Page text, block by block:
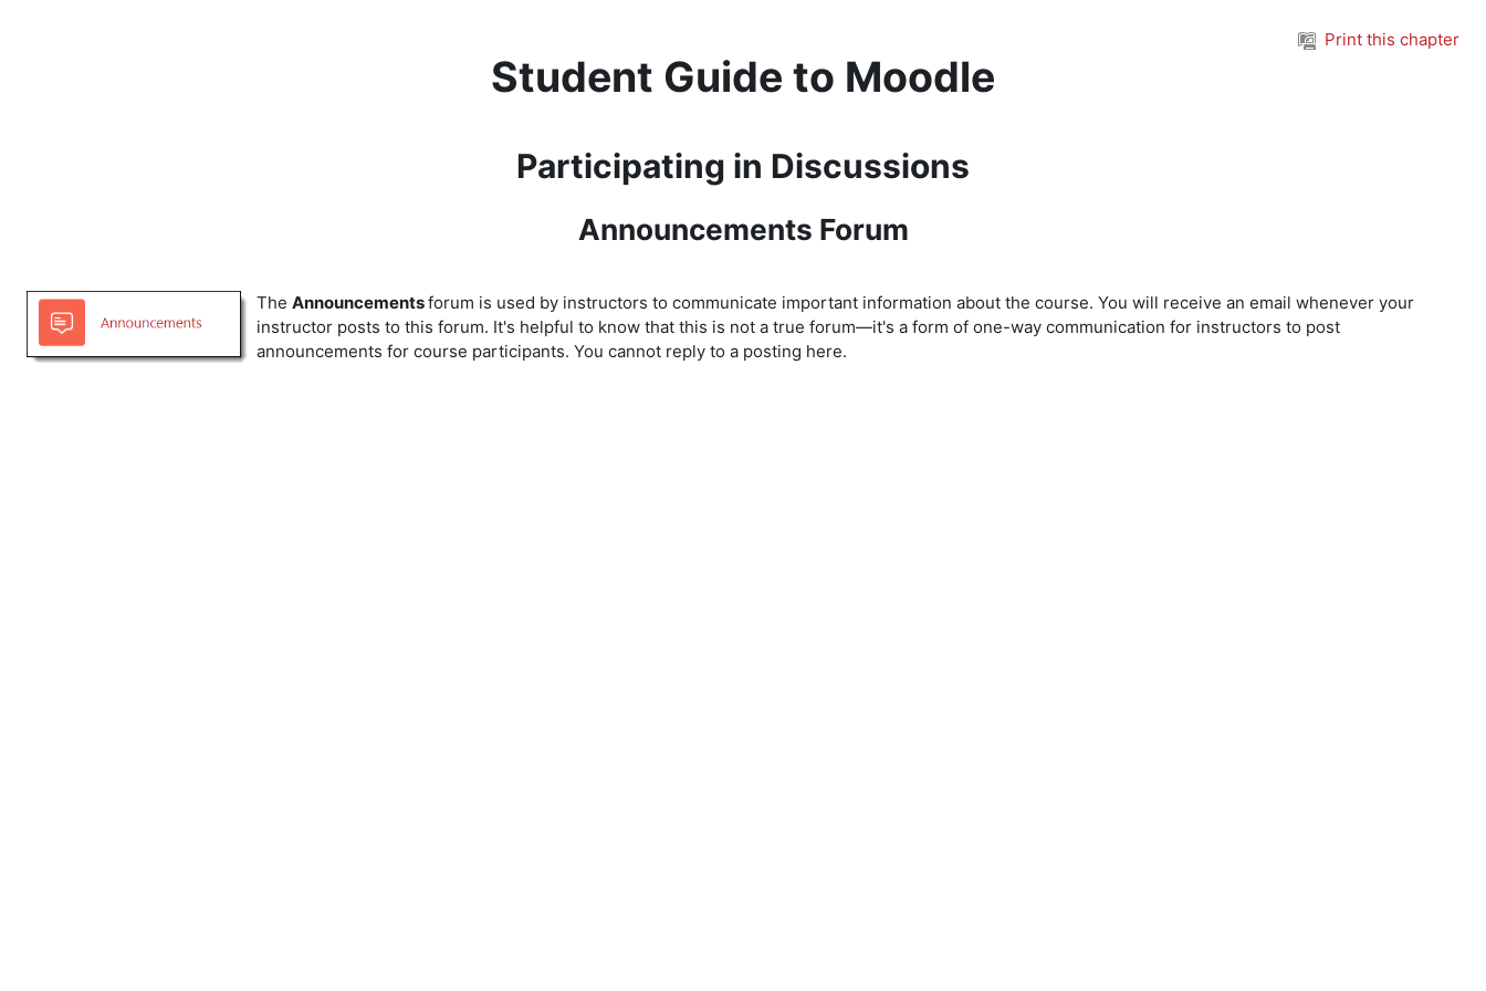
Print this chapter
Student Guide to Moodle
Participating in Discussions
Announcements Forum
The Announcementsforum is used by instructors to communicate important information about the course. You will receive an email whenever your
instructor posts to this forum. It's helpful to know that this is not a true forum—it's a form of one-way communication for instructors to post
announcements for course participants. You cannot reply to a posting here.